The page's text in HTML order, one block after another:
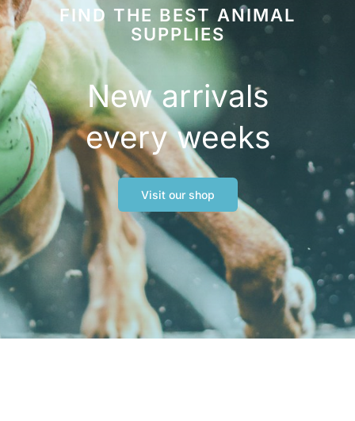
FIND THE BEST ANIMAL
SUPPLIES
New arrivals
every weeks
Visit our shop